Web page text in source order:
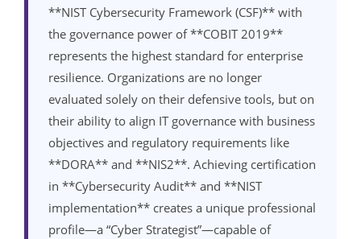
**NIST Cybersecurity Framework (CSF)** with
the governance power of **COBIT 2019**
represents the highest standard for enterprise
resilience. Organizations are no longer
evaluated solely on their defensive tools, but on
their ability to align IT governance with business
objectives and regulatory requirements like
**DORA** and **NIS2**. Achieving certification
in **Cybersecurity Audit** and **NIST
implementation** creates a unique professional
profile—a “Cyber Strategist”—capable of